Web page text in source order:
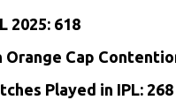
2025: 618
Orange Cap
Played in IPL: